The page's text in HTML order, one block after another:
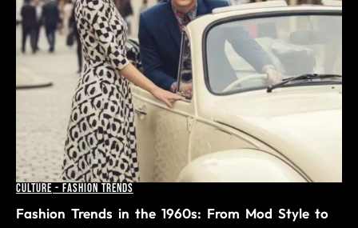
Culture - Fashion Trends
Fashion Trends in the 1960s: From Mod Style to